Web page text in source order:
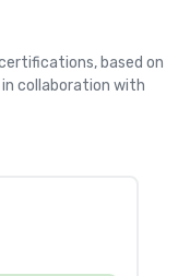
based on
collaboration with